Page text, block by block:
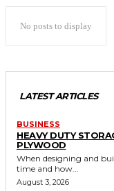
No posts to display
LATEST ARTICLES
BUSINESS
HEAVY DUTY
PLYWOOD
When designing and
time and how...
August 3, 2026